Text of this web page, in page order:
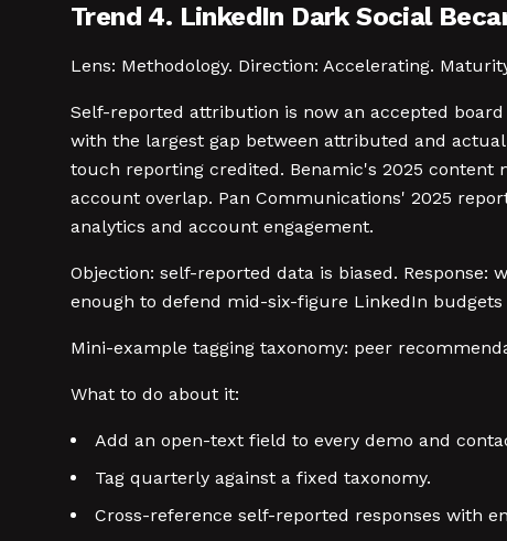
Trend 4. LinkedIn Dark Social
Lens: Methodology. Direction: Accelerating.
Self-reported attribution is now an accepted
with the largest gap between attributed and
touch reporting credited. Benamic's 2025 content
account overlap. Pan Communications' 2025
analytics and account engagement.
Objection: self-reported data is biased.
enough to defend mid-six-figure LinkedIn
Mini-example tagging taxonomy: peer
What to do about it:
Add an open-text field to every demo and
Tag quarterly against a fixed taxonomy.
Cross-reference self-reported responses with